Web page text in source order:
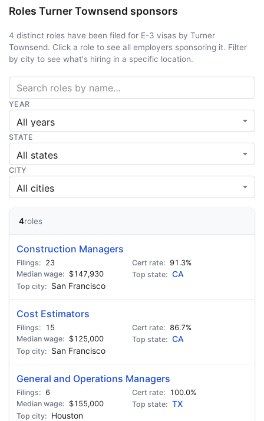
Roles Turner Townsend sponsors
4 distinct roles have been filed for E-3 visas by Turner
Townsend. Click a role to see all employers sponsoring it. Filter
by city to see what's hiring in a specific location.
YEAR
STATE
CITY
4roles
Construction Managers
23
91.3%
$147,930
CA
San Francisco
Cost Estimators
15
86.7%
$125,000
CA
San Francisco
General and Operations Managers
6
100.0%
$155,000
TX
Houston